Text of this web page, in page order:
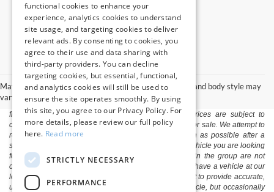
*Required Fields
May not represent actual vehicle. (Options, colors, trim and body style may
vary)
The listed price includes freight and destination charges and a $799
document processing fee. It does not include taxes, tag/titling, and electronic
titling fee. registration. Keep this fact in mind when using the monthly
payment calculator to estimate your payment. Also, remember that all
financing is subject to approved credit. Published prices are subject to
change without notice, and all inventory is subject to prior sale. We attempt to
remove published inventory from our website as soon as possible after a
sale, but to be safe, you should call to confirm that the vehicle you are looking
for is available. Vehicles shown at different locations in the group are not
currently in our store's inventory, but we can arrange to have a vehicle at our
location within a reasonable time. We make every effort to provide accurate,
up-to-date information in describing and pricing a vehicle, but occasionally
functional cookies to enhance your
experience, analytics cookies to understand
site usage, and targeting cookies to deliver
relevant ads. By consenting to cookies, you
agree to their use and data sharing with
third-party providers. You can decline
targeting cookies, but essential, functional,
and analytics cookies will still be used to
ensure the site operates smoothly. By using
this site, you agree to our Privacy Policy. For
more details, please review our full policy
here. Read more
STRICTLY NECESSARY
PERFORMANCE